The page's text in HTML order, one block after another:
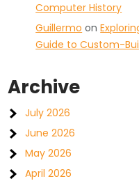
Computer History
Guillermo on
Guide to Custom-
Archive
July 2026
June 2026
May 2026
April 2026